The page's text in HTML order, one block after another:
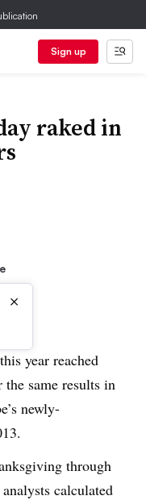
Sign up
raked in
×
year reached
same results in
newly-
through
calculated